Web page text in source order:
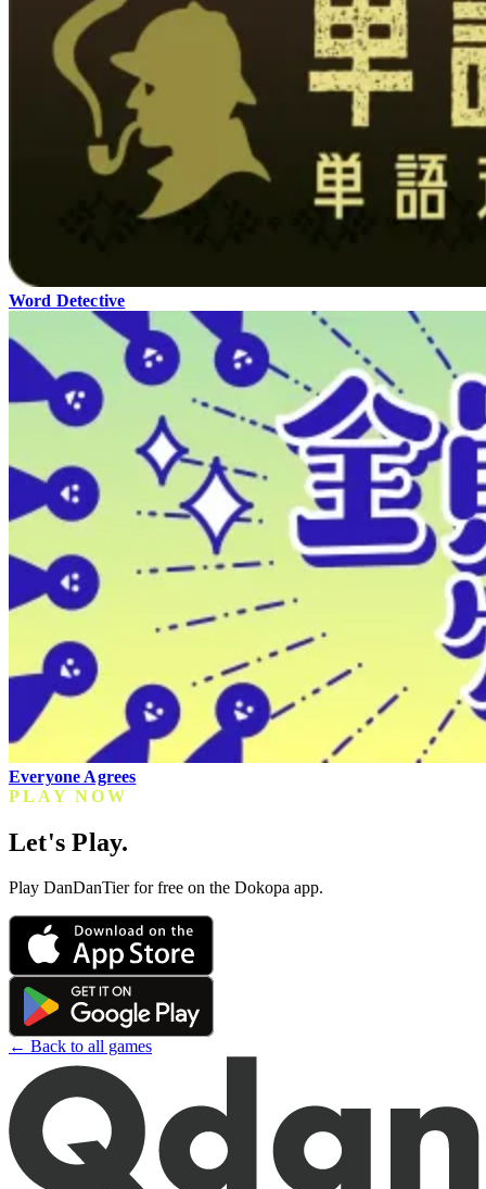
Word Detective
Everyone Agrees
PLAY NOW
Let's Play.
Play DanDanTier for free on the Dokopa app.
← Back to all games